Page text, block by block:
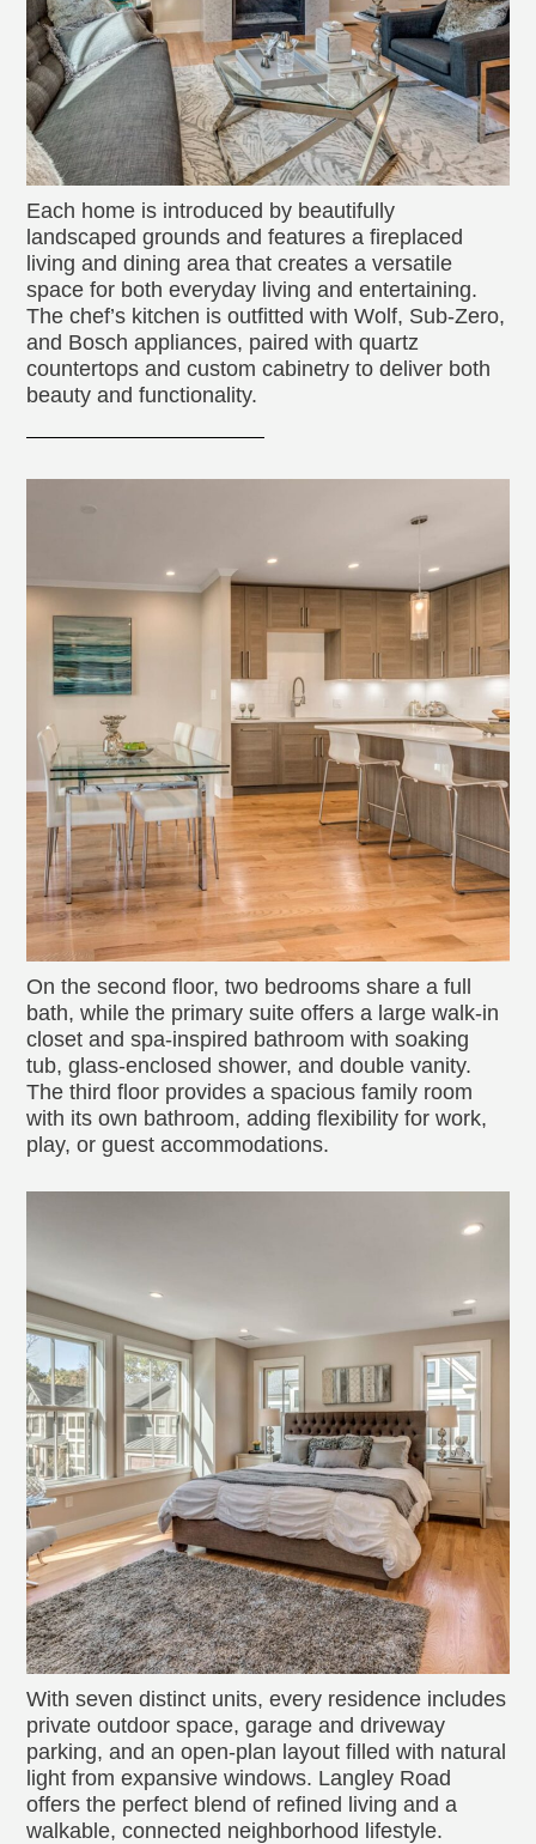
Each home is introduced by beautifully
landscaped grounds and features a fireplaced
living and dining area that creates a versatile
space for both everyday living and entertaining.
The chef’s kitchen is outfitted with Wolf, Sub-Zero,
and Bosch appliances, paired with quartz
countertops and custom cabinetry to deliver both
beauty and functionality.
On the second floor, two bedrooms share a full
bath, while the primary suite offers a large walk-in
closet and spa-inspired bathroom with soaking
tub, glass-enclosed shower, and double vanity.
The third floor provides a spacious family room
with its own bathroom, adding flexibility for work,
play, or guest accommodations.
With seven distinct units, every residence includes
private outdoor space, garage and driveway
parking, and an open-plan layout filled with natural
light from expansive windows. Langley Road
offers the perfect blend of refined living and a
walkable, connected neighborhood lifestyle.